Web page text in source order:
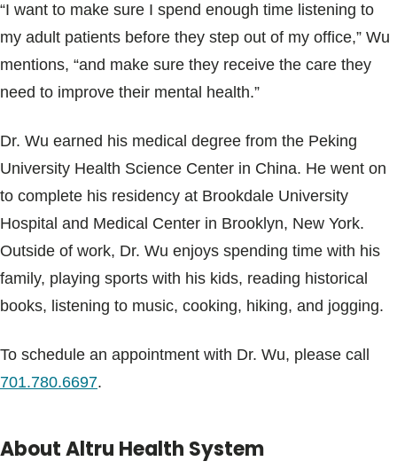
“I want to make sure I spend enough time listening to
my adult patients before they step out of my office,” Wu
mentions, “and make sure they receive the care they
need to improve their mental health.”
Dr. Wu earned his medical degree from the Peking
University Health Science Center in China. He went on
to complete his residency at Brookdale University
Hospital and Medical Center in Brooklyn, New York.
Outside of work, Dr. Wu enjoys spending time with his
family, playing sports with his kids, reading historical
books, listening to music, cooking, hiking, and jogging.
To schedule an appointment with Dr. Wu, please call
701.780.6697.
About Altru Health System